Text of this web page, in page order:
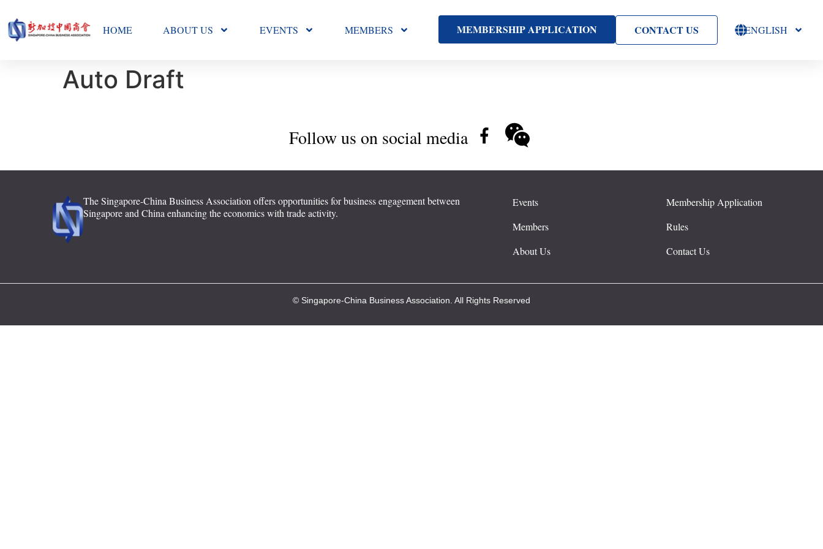
HOME ABOUT US EVENTS MEMBERS MEMBERSHIP APPLICATION CONTACT US ENGLISH
Auto Draft
Follow us on social media
The Singapore-China Business Association offers opportunities for business engagement between
Singapore and China enhancing the economics with trade activity.
Events
Members
About Us
Membership Application
Rules
Contact Us
© Singapore-China Business Association. All Rights Reserved